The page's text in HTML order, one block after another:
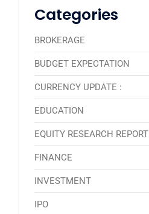
Categories
BROKERAGE
BUDGET EXPECTATION
CURRENCY UPDATE :
EDUCATION
EQUITY RESEARCH REPORT
FINANCE
INVESTMENT
IPO